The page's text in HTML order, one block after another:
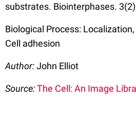
substrates. Biointerphases.
Biological Process:
Cell adhesion
Author:John Elliot
Source:The Cell: An Image